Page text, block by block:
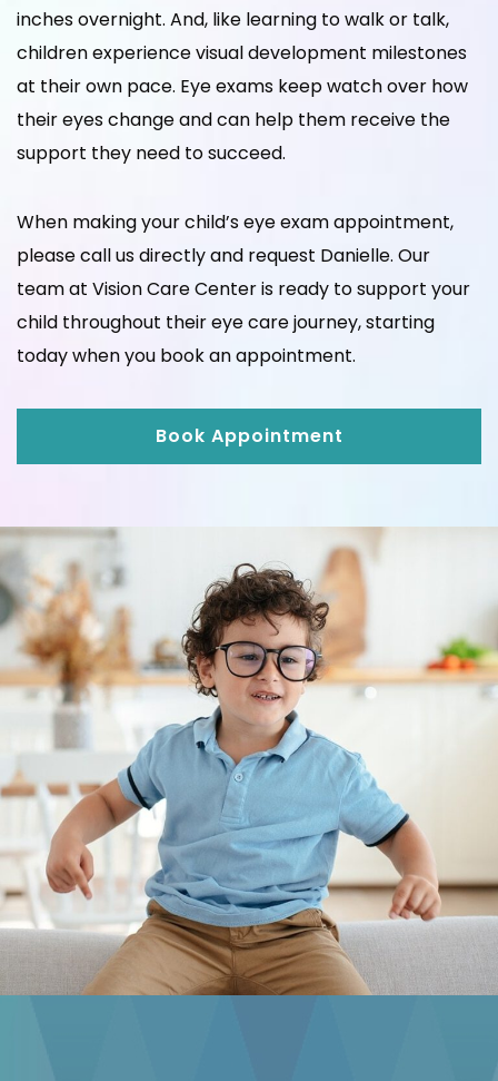
inches overnight. And, like learning to walk or talk,
children experience visual development milestones
at their own pace. Eye exams keep watch over how
their eyes change and can help them receive the
support they need to succeed.
When making your child’s eye exam appointment,
please call us directly and request Danielle. Our
team at Vision Care Center is ready to support your
child throughout their eye care journey, starting
today when you book an appointment.
Book Appointment